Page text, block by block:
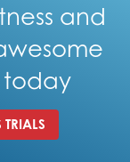
and
today
TRIALS